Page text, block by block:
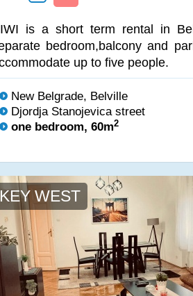
is a short term rental in
bedroom,balcony and
up to five people.
New Belgrade, Belville
Djordja Stanojevica street
one bedroom, 60m2
KEY WEST